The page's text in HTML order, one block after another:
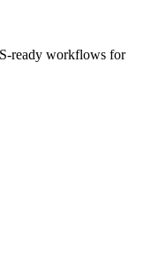
ready workflows for